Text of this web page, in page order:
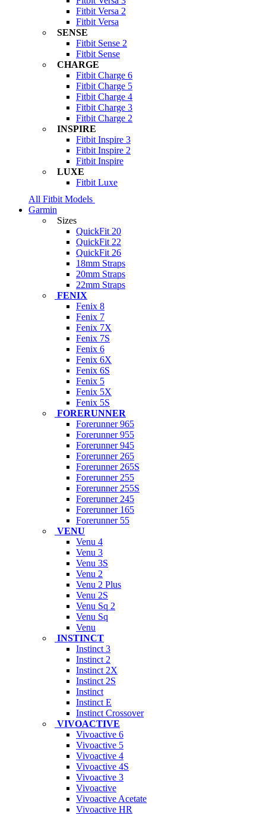
Fitbit Versa 2
Fitbit Versa
SENSE
Fitbit Sense 2
Fitbit Sense
CHARGE
Fitbit Charge 6
Fitbit Charge 5
Fitbit Charge 4
Fitbit Charge 3
Fitbit Charge 2
INSPIRE
Fitbit Inspire 3
Fitbit Inspire 2
Fitbit Inspire
LUXE
Fitbit Luxe
All Fitbit Models
Garmin
Sizes
QuickFit 20
QuickFit 22
QuickFit 26
18mm Straps
20mm Straps
22mm Straps
FENIX
Fenix 8
Fenix 7
Fenix 7X
Fenix 7S
Fenix 6
Fenix 6X
Fenix 6S
Fenix 5
Fenix 5X
Fenix 5S
FORERUNNER
Forerunner 965
Forerunner 955
Forerunner 945
Forerunner 265
Forerunner 265S
Forerunner 255
Forerunner 255S
Forerunner 245
Forerunner 165
Forerunner 55
VENU
Venu 4
Venu 3
Venu 3S
Venu 2
Venu 2 Plus
Venu 2S
Venu Sq 2
Venu Sq
Venu
INSTINCT
Instinct 3
Instinct 2
Instinct 2X
Instinct 2S
Instinct
Instinct E
Instinct Crossover
VIVOACTIVE
Vivoactive 6
Vivoactive 5
Vivoactive 4
Vivoactive 4S
Vivoactive 3
Vivoactive
Vivoactive Acetate
Vivoactive HR